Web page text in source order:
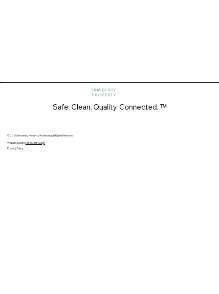
UNIVERSITY
PROPERTY
Safe. Clean. Quality. Connected. ᵀᴹ
© 2026 University Property Richmond| All Rights Reserved
Website Design:Let's Start Design
Privacy Policy